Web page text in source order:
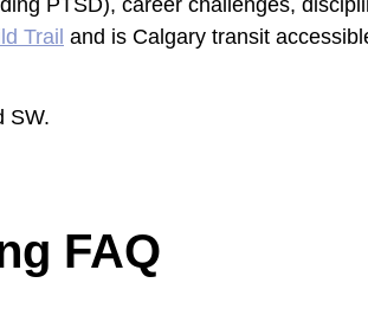
Trail and is Calgary transit
SW.
FAQ